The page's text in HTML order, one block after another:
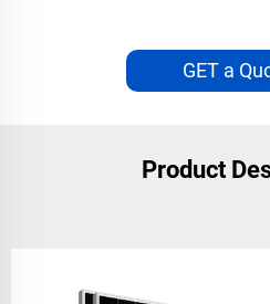
GET a
Product